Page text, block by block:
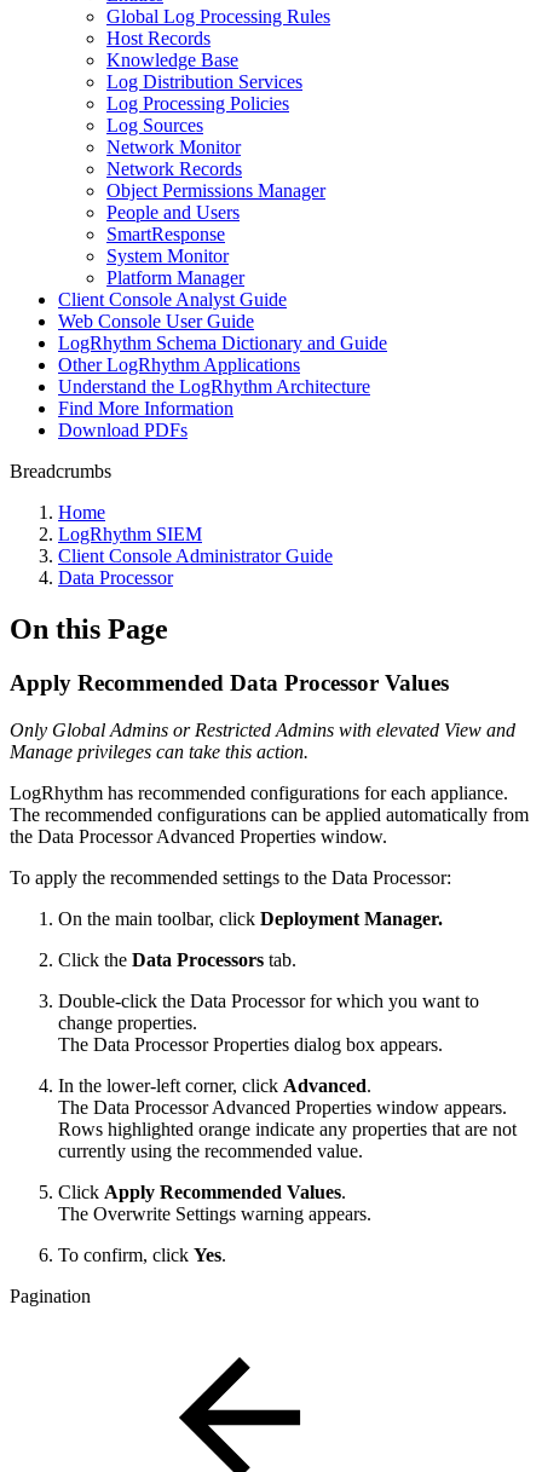
Global Log Processing Rules
Host Records
Knowledge Base
Log Distribution Services
Log Processing Policies
Log Sources
Network Monitor
Network Records
Object Permissions Manager
People and Users
SmartResponse
System Monitor
Platform Manager
Client Console Analyst Guide
Web Console User Guide
LogRhythm Schema Dictionary and Guide
Other LogRhythm Applications
Understand the LogRhythm Architecture
Find More Information
Download PDFs
Breadcrumbs
Home
LogRhythm SIEM
Client Console Administrator Guide
Data Processor
On this Page
Apply Recommended Data Processor Values
Only Global Admins or Restricted Admins with elevated View and
Manage privileges can take this action.
LogRhythm has recommended configurations for each appliance.
The recommended configurations can be applied automatically from
the Data Processor Advanced Properties window.
To apply the recommended settings to the Data Processor:
On the main toolbar, click Deployment Manager.
Click the Data Processors tab.
Double-click the Data Processor for which you want to
change properties.
The Data Processor Properties dialog box appears.
In the lower-left corner, click Advanced.
The Data Processor Advanced Properties window appears.
Rows highlighted orange indicate any properties that are not
currently using the recommended value.
Click Apply Recommended Values.
The Overwrite Settings warning appears.
To confirm, click Yes.
Pagination